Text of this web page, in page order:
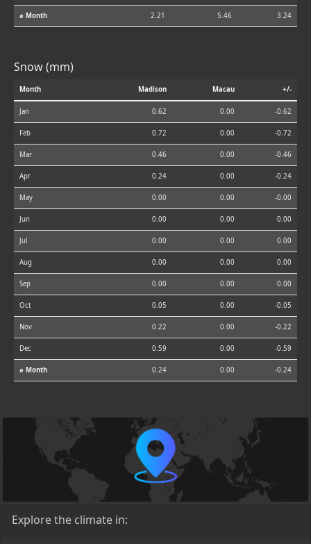
⌀ Month 2.21 5.46 3.24
Snow (mm)
Month Madison Macau +/-
Jan 0.62 0.00 -0.62
Feb 0.72 0.00 -0.72
Mar 0.46 0.00 -0.46
Apr 0.24 0.00 -0.24
May 0.00 0.00 -0.00
Jun 0.00 0.00 0.00
Jul 0.00 0.00 0.00
Aug 0.00 0.00 0.00
Sep 0.00 0.00 0.00
Oct 0.05 0.00 -0.05
Nov 0.22 0.00 -0.22
Dec 0.59 0.00 -0.59
⌀ Month 0.24 0.00 -0.24
Explore the climate in: